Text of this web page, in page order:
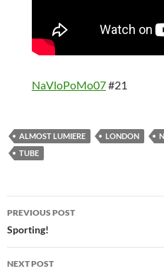
NaVloPoMo07#21
ALMOST LUMIERE LONDON
TUBE
Post
navigation
PREVIOUS POST
Sporting!
NEXT POST